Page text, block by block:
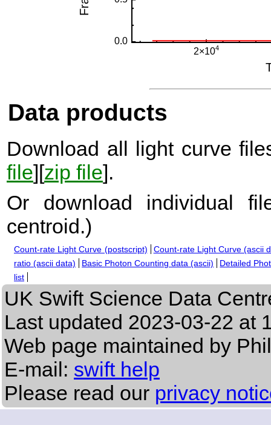
Data products
Download all light curve
file][zip file].
Or download individual
centroid.)
Count-rate Light Curve (postscript)
Count-rate Light Curve (ascii
ratio (ascii data)
Basic Photon Counting data (ascii)
Detailed
list
UK Swift Science Data
Last updated 2023-03-22 at
Web page maintained by
E-mail: swift help
Please read our privacy